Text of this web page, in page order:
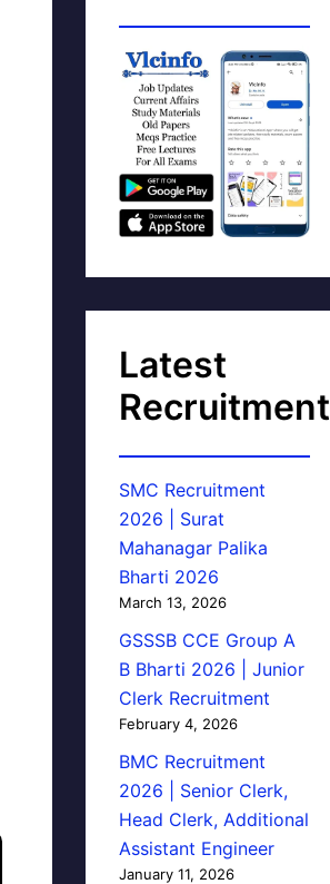
Latest
Recruitment
SMC Recruitment
2026 | Surat
Mahanagar Palika
Bharti 2026
March 13, 2026
GSSSB CCE Group A
B Bharti 2026 | Junior
Clerk Recruitment
February 4, 2026
BMC Recruitment
2026 | Senior Clerk,
Head Clerk, Additional
Assistant Engineer
January 11, 2026